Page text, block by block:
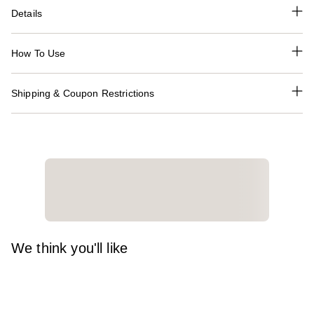
Details
How To Use
Shipping & Coupon Restrictions
We think you'll like